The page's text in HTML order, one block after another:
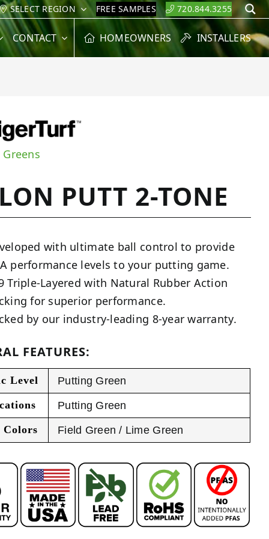
SELECT REGION FREE SAMPLES 720.844.3255
CONTACT HOMEOWNERS INSTALLERS
PUTT 2-TONE
with ultimate ball control to provide
performance levels to your putting game.
Triple-Layered with Natural Rubber Action
for superior performance.
by our industry-leading 8-year warranty.
FEATURES:
Level
Putting Green
Putting Green
Colors
Field Green / Lime Green